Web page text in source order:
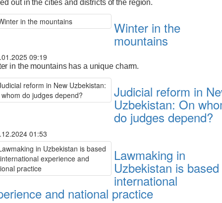
out in the cities and districts of the region.
Winter in the
mountains
09:19
in the mountains has a unique charm.
Judicial reform in
Uzbekistan: On
do judges depend?
01:53
Lawmaking in
Uzbekistan is
international
and national practice